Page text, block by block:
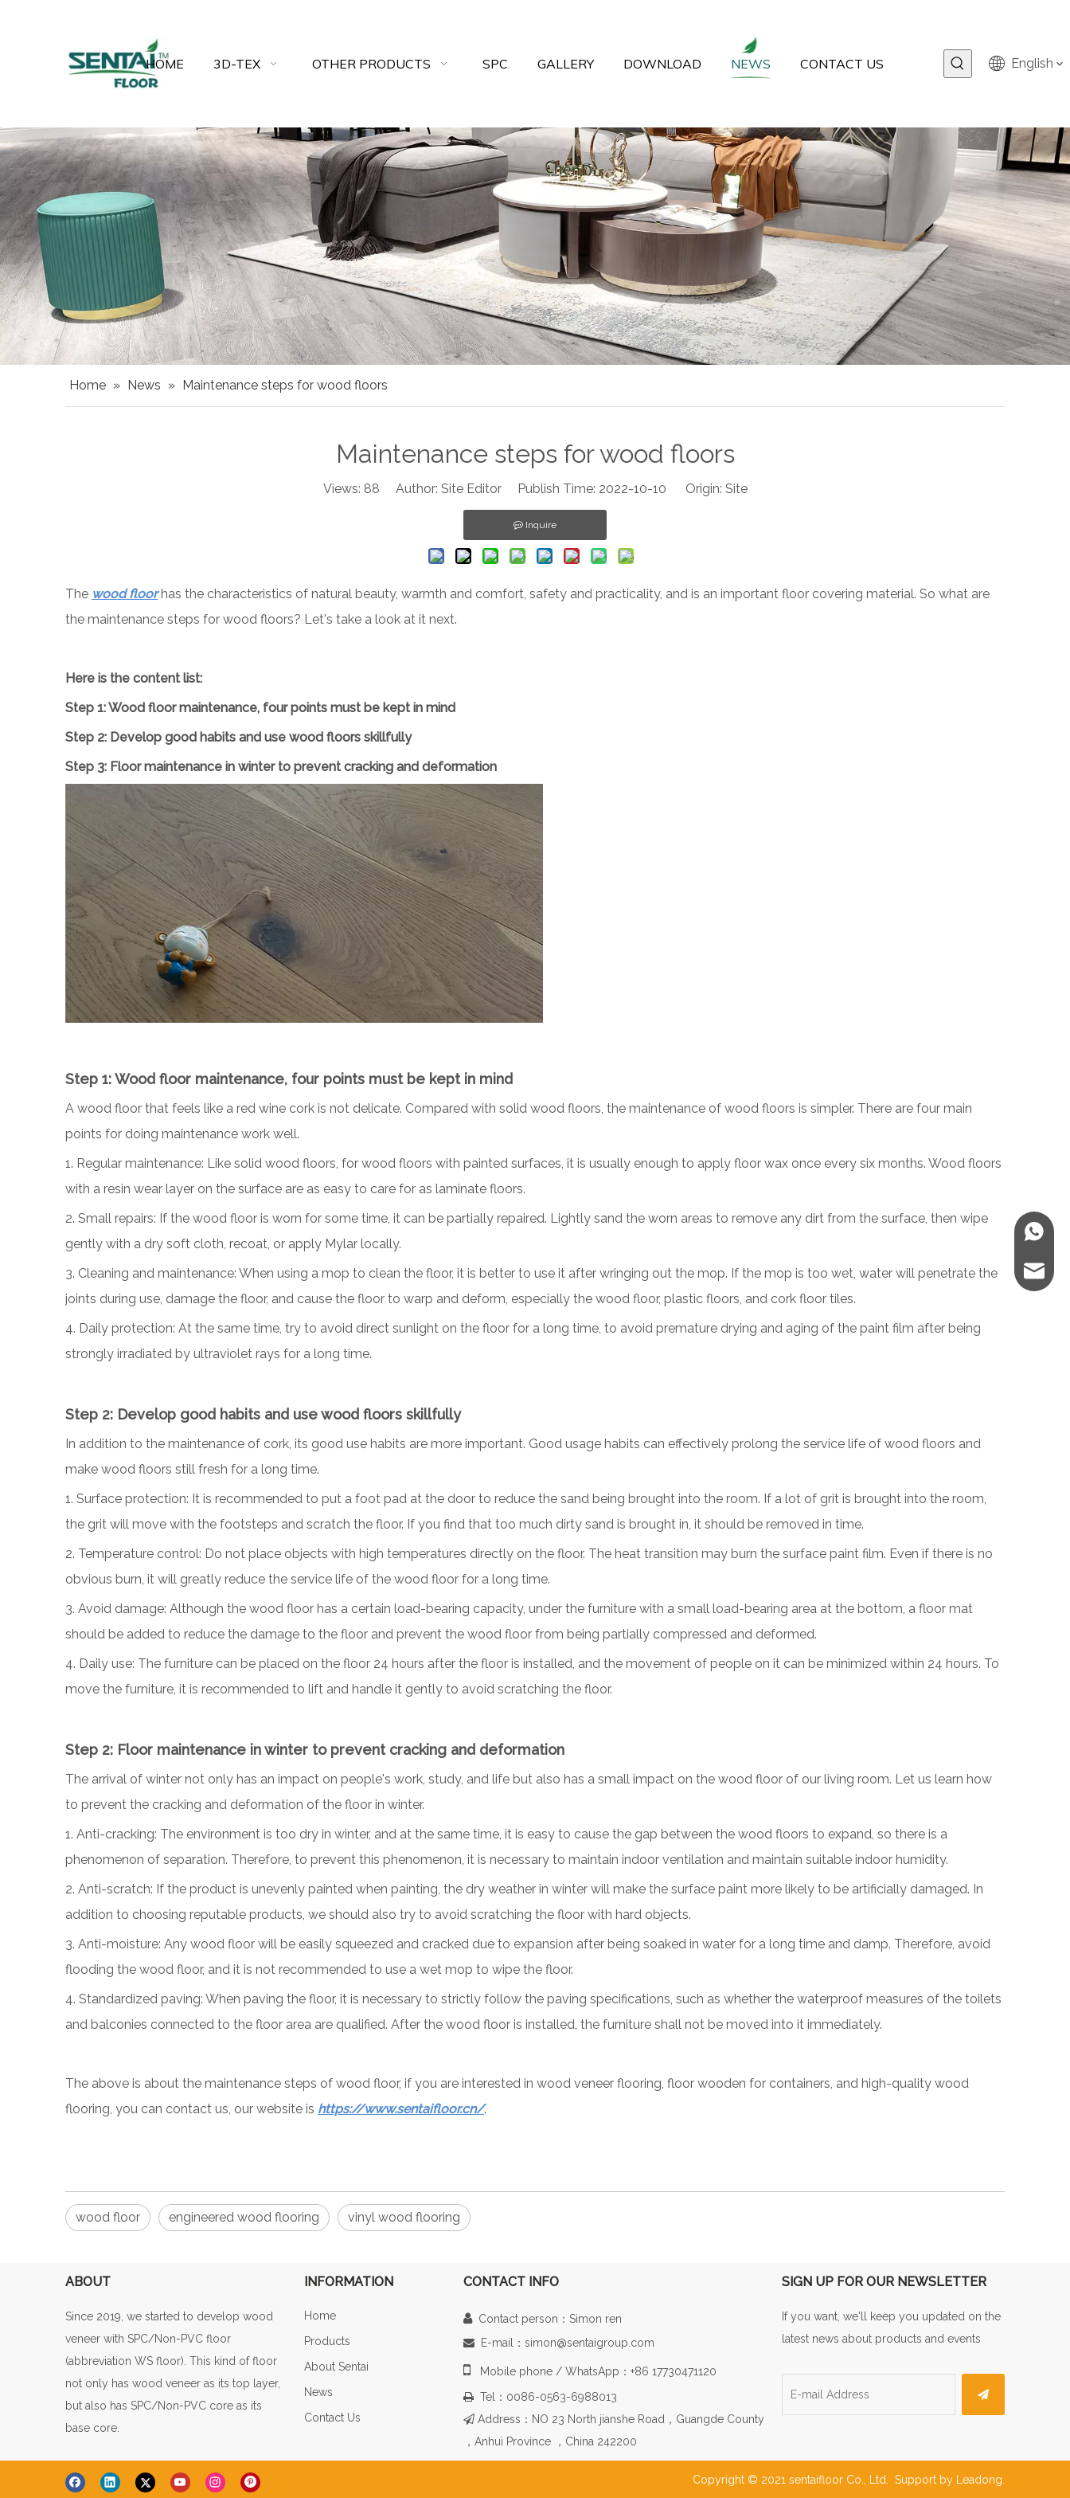
HOME 3D-TEX OTHER PRODUCTS SPC GALLERY DOWNLOAD NEWS CONTACT US English
Home » News » Maintenance steps for wood floors
Maintenance steps for wood floors
Views: 88 Author: Site Editor Publish Time: 2022-10-10 Origin: Site
Inquire
The wood floorhas the characteristics of natural beauty, warmth and comfort, safety and practicality, and is an important floor covering material. So what are
the maintenance steps for wood floors? Let's take a look at it next.
Here is the content list:
Step 1: Wood floor maintenance, four points must be kept in mind
Step 2: Develop good habits and use wood floors skillfully
Step 3: Floor maintenance in winter to prevent cracking and deformation
Step 1: Wood floor maintenance, four points must be kept in mind
A wood floor that feels like a red wine cork is not delicate. Compared with solid wood floors, the maintenance of wood floors is simpler. There are four main
points for doing maintenance work well.
1. Regular maintenance: Like solid wood floors, for wood floors with painted surfaces, it is usually enough to apply floor wax once every six months. Wood floors
with a resin wear layer on the surface are as easy to care for as laminate floors.
2. Small repairs: If the wood floor is worn for some time, it can be partially repaired. Lightly sand the worn areas to remove any dirt from the surface, then wipe
gently with a dry soft cloth, recoat, or apply Mylar locally.
3. Cleaning and maintenance: When using a mop to clean the floor, it is better to use it after wringing out the mop. If the mop is too wet, water will penetrate the
joints during use, damage the floor, and cause the floor to warp and deform, especially the wood floor, plastic floors, and cork floor tiles.
4. Daily protection: At the same time, try to avoid direct sunlight on the floor for a long time, to avoid premature drying and aging of the paint film after being
strongly irradiated by ultraviolet rays for a long time.
Step 2: Develop good habits and use wood floors skillfully
In addition to the maintenance of cork, its good use habits are more important. Good usage habits can effectively prolong the service life of wood floors and
make wood floors still fresh for a long time.
1. Surface protection: It is recommended to put a foot pad at the door to reduce the sand being brought into the room. If a lot of grit is brought into the room,
the grit will move with the footsteps and scratch the floor. If you find that too much dirty sand is brought in, it should be removed in time.
2. Temperature control: Do not place objects with high temperatures directly on the floor. The heat transition may burn the surface paint film. Even if there is no
obvious burn, it will greatly reduce the service life of the wood floor for a long time.
3. Avoid damage: Although the wood floor has a certain load-bearing capacity, under the furniture with a small load-bearing area at the bottom, a floor mat
should be added to reduce the damage to the floor and prevent the wood floor from being partially compressed and deformed.
4. Daily use: The furniture can be placed on the floor 24 hours after the floor is installed, and the movement of people on it can be minimized within 24 hours. To
move the furniture, it is recommended to lift and handle it gently to avoid scratching the floor.
Step 2: Floor maintenance in winter to prevent cracking and deformation
The arrival of winter not only has an impact on people's work, study, and life but also has a small impact on the wood floor of our living room. Let us learn how
to prevent the cracking and deformation of the floor in winter.
1. Anti-cracking: The environment is too dry in winter, and at the same time, it is easy to cause the gap between the wood floors to expand, so there is a
phenomenon of separation. Therefore, to prevent this phenomenon, it is necessary to maintain indoor ventilation and maintain suitable indoor humidity.
2. Anti-scratch: If the product is unevenly painted when painting, the dry weather in winter will make the surface paint more likely to be artificially damaged. In
addition to choosing reputable products, we should also try to avoid scratching the floor with hard objects.
3. Anti-moisture: Any wood floor will be easily squeezed and cracked due to expansion after being soaked in water for a long time and damp. Therefore, avoid
flooding the wood floor, and it is not recommended to use a wet mop to wipe the floor.
4. Standardized paving: When paving the floor, it is necessary to strictly follow the paving specifications, such as whether the waterproof measures of the toilets
and balconies connected to the floor area are qualified. After the wood floor is installed, the furniture shall not be moved into it immediately.
The above is about the maintenance steps of wood floor, if you are interested in wood veneer flooring, floor wooden for containers, and high-quality wood
flooring, you can contact us, our website is https://www.sentaifloor.cn/.
wood floor engineered wood flooring vinyl wood flooring
ABOUT
Since 2019, we started to develop wood
veneer with SPC/Non-PVC floor
(abbreviation WS floor). This kind of floor
not only has wood veneer as its top layer,
but also has SPC/Non-PVC core as its
base core.
E-mail
INFORMATION
Home
Products
About Sentai
News
Contact Us
CONTACT INFO
Contact person：Simon ren
 E-mail：simon@sentaigroup.com
 Mobile phone / WhatsApp：+86 17730471120
 Tel：0086-0563-6988013
 Address：NO 23 North jianshe Road，Guangde County
，Anhui Province ，China 242200
SIGN UP FOR OUR NEWSLETTER
If you want, we'll keep you updated on the
latest news about products and events
Copyright © 2021 sentaifloor Co., Ltd. Support by Leadong